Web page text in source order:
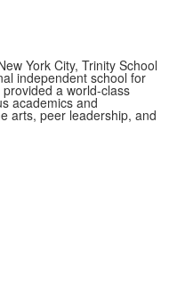
York City, Trinity School
independent school for
a world-class
academics and
arts, peer leadership, and